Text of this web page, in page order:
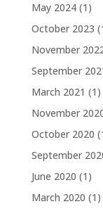
May 2024(1)
October 2023
November
September
March 2021 (1)
November
October 2020
September
June 2020 (1)
March 2020 (1)